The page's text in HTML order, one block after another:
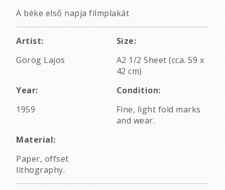
A béke első napja filmplakát
Artist:
Görög Lajos
Size:
A2 1/2 Sheet (cca. 59 x
42 cm)
Year:
1959
Condition:
Fine, light fold marks
and wear.
Material:
Paper, offset
lithography.